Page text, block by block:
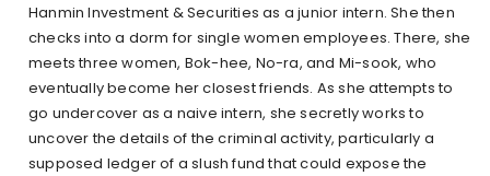
Hanmin Investment & Securities as a junior intern. She then
checks into a dorm for single women employees. There, she
meets three women, Bok-hee, No-ra, and Mi-sook, who
eventually become her closest friends. As she attempts to
go undercover as a naive intern, she secretly works to
uncover the details of the criminal activity, particularly a
supposed ledger of a slush fund that could expose the